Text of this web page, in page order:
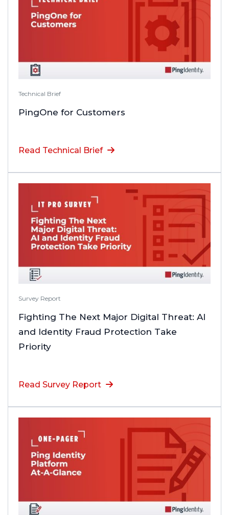
Technical Brief
PingOne for Customers
Read Technical Brief
Survey Report
Fighting The Next Major Digital Threat: AI
and Identity Fraud Protection Take
Priority
Read Survey Report